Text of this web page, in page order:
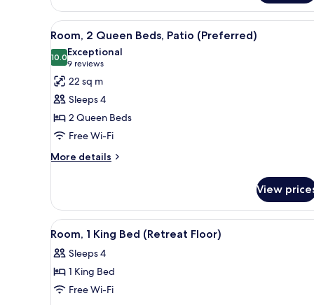
Balcony
(Hill
Country)
View
all
photos
for
Room,
2
Queen
Beds,
Patio
Premium bedding, pillow-top
6
Room, 2 Queen Beds, Patio (Preferred)
10.010.0 out of 10
Exceptional
9 reviews
(9
reviews)
22 sq m
Sleeps 4
2 Queen Beds
Free Wi-Fi
More details
More
2
Queen
Beds,
(Preferred)
View
View
all
photos
for
Room,
A hotel room with a large
4
Room, 1 King Bed (Retreat Floor)
Sleeps 4
1 King Bed
Free Wi-Fi